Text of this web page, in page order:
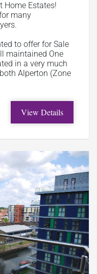
Home Estates!
many
to offer for Sale
maintained One
in a very much
Alperton (Zone
View Details